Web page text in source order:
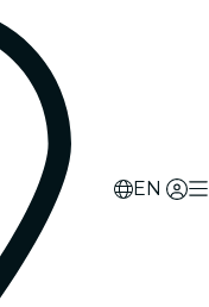
EN